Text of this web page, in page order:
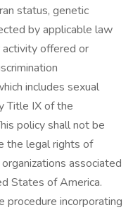
status, genetic
by applicable law
activity offered or
includes sexual
Title IX of the
policy shall not be
the legal rights of
associated
States of America.
procedure incorporating